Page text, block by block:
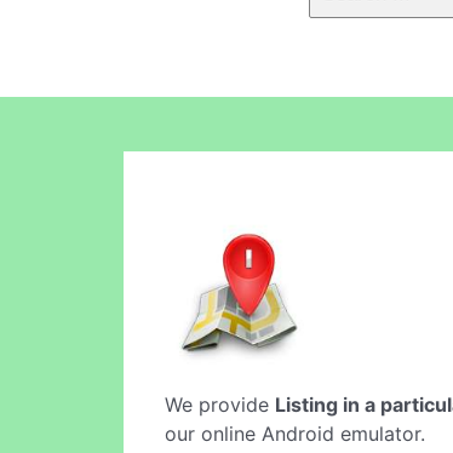
We provide Listing in a
our online Android emulator.